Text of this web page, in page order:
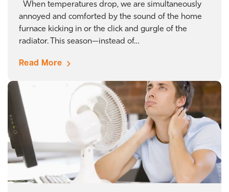
When temperatures drop, we are simultaneously
annoyed and comforted by the sound of the home
furnace kicking in or the click and gurgle of the
radiator. This season—instead of…
Read More